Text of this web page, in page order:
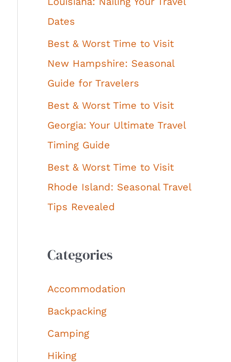
Dates
Best & Worst Time to Visit
New Hampshire: Seasonal
Guide for Travelers
Best & Worst Time to Visit
Georgia: Your Ultimate Travel
Timing Guide
Best & Worst Time to Visit
Rhode Island: Seasonal Travel
Tips Revealed
Categories
Accommodation
Backpacking
Camping
Hiking